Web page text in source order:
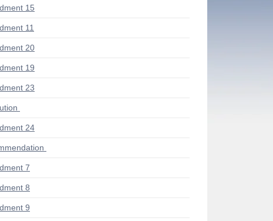
15
11
20
19
23
24
7
8
9